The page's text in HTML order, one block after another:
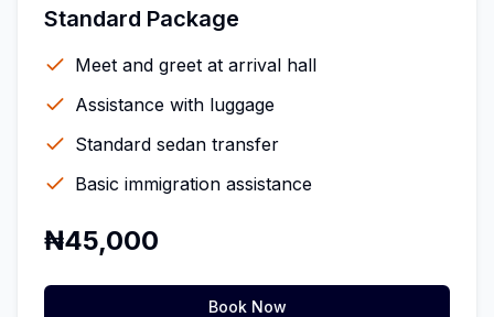
Standard Package
Meet and greet at arrival hall
Assistance with luggage
Standard sedan transfer
Basic immigration assistance
₦45,000
Book Now